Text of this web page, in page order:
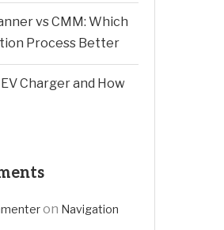
vs CMM: Which
Process Better
Charger and How
on Navigation